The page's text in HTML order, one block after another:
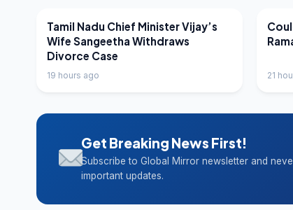
LATEST NEWS
Tamil Nadu Chief Minister Vijay’s
Wife Sangeetha Withdraws
Divorce Case
19 hours ago 21
Get Breaking News First!
Subscribe to Global Mirror newsletter and
important updates.